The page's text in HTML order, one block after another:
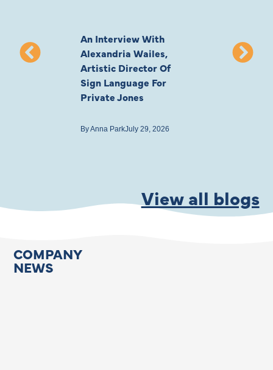
An Interview With
Alexandria Wailes,
Artistic Director Of
Sign Language For
Private Jones
ByAnna ParkJuly 29, 2026
To London,
View all blogs
COMPANY
NEWS